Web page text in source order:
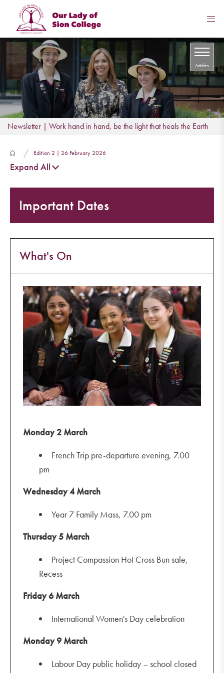
Articles
Newsletter | Work hand in hand, be the light that heals the Earth
Edition 2 | 26 February 2026
Expand All
Important Dates
What's On
Monday 2 March
French Trip pre-departure evening, 7.00
pm
Wednesday 4 March
Year 7 Family Mass, 7.00 pm
Thursday 5 March
Project Compassion Hot Cross Bun sale,
Recess
Friday 6 March
International Women's Day celebration
Monday 9 March
Labour Day public holiday – school closed